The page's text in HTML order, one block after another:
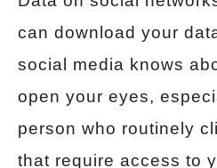
can download your
social media knows
open your eyes,
person who routinely
that require access to